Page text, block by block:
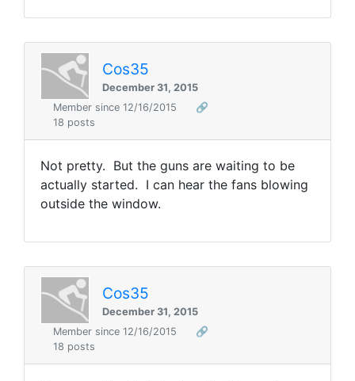
Cos35
December 31, 2015
Member since 12/16/2015
🔗
18 posts
Not pretty. But the guns are waiting to be
actually started. I can hear the fans blowing
outside the window.
Cos35
December 31, 2015
Member since 12/16/2015
🔗
18 posts